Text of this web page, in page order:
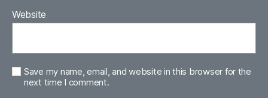
Website
Save my name, email, and website in this browser for the
next time I comment.